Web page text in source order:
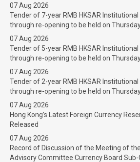
07 Aug 2026
Tender of 7-year RMB HKSAR
through re-opening to be held on
07 Aug 2026
Tender of 5-year RMB HKSAR
through re-opening to be held on
07 Aug 2026
Tender of 2-year RMB HKSAR
through re-opening to be held on
07 Aug 2026
Hong Kong’s Latest Foreign Currency
Released
07 Aug 2026
Record of Discussion of the Meeting of
Advisory Committee Currency Board